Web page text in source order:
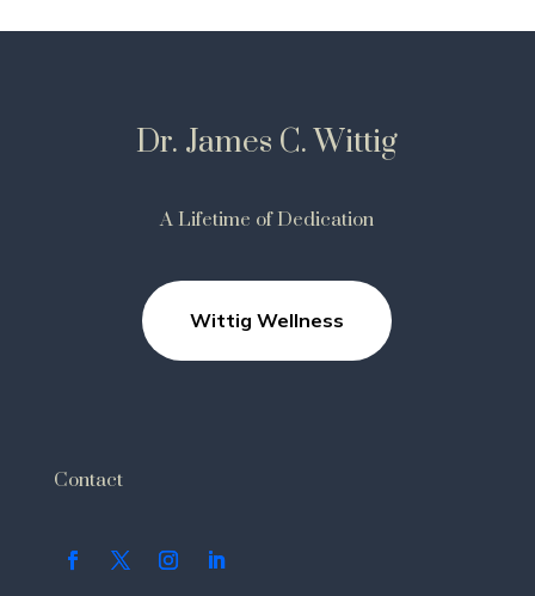
Dr. James C. Wittig
A Lifetime of Dedication
Wittig Wellness
Contact